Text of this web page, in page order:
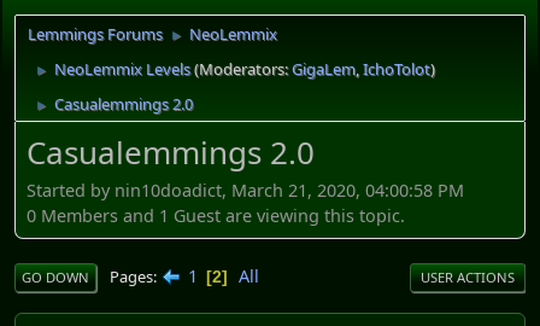
Lemmings Forums ► NeoLemmix
► NeoLemmix Levels(Moderators:GigaLem,IchoTolot)
► Casualemmings 2.0
Casualemmings 2.0
Started by nin10doadict, March 21, 2020, 04:00:58 PM
0 Members and 1 Guest are viewing this topic.
GO DOWN Pages 1 2 All USER ACTIONS